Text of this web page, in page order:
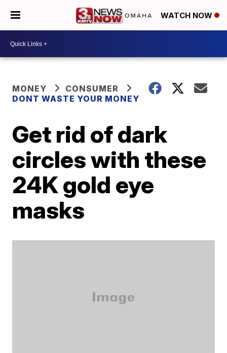
WATCH NOW
MONEY
CONSUMER
DONT WASTE YOUR MONEY
Get rid of dark
circles with these
24K gold eye
masks